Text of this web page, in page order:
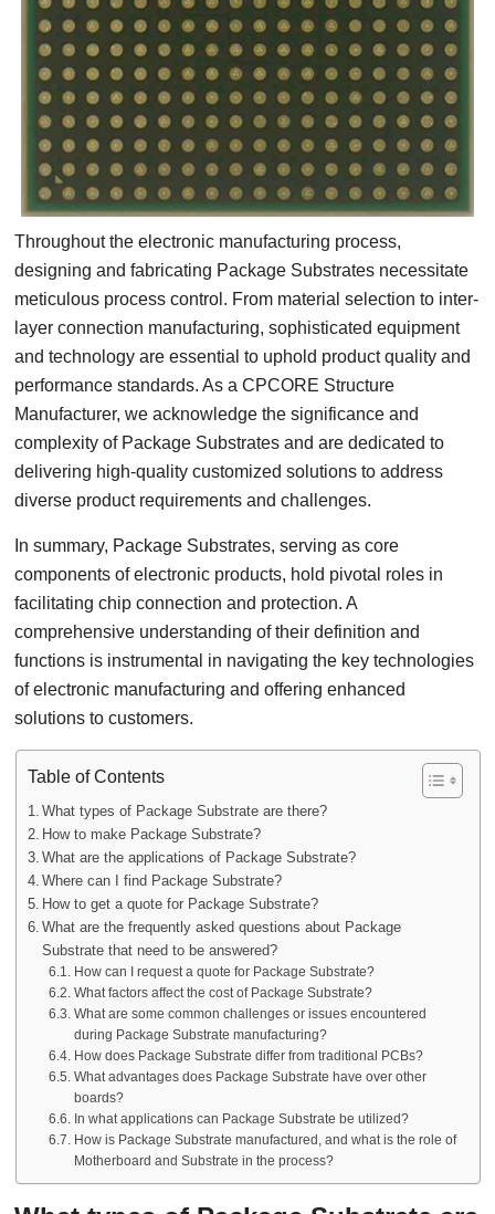
Throughout the electronic manufacturing process,
designing and fabricating Package Substrates necessitate
meticulous process control. From material selection to inter-
layer connection manufacturing, sophisticated equipment
and technology are essential to uphold product quality and
performance standards. As a CPCORE Structure
Manufacturer, we acknowledge the significance and
complexity of Package Substrates and are dedicated to
delivering high-quality customized solutions to address
diverse product requirements and challenges.
In summary, Package Substrates, serving as core
components of electronic products, hold pivotal roles in
facilitating chip connection and protection. A
comprehensive understanding of their definition and
functions is instrumental in navigating the key technologies
of electronic manufacturing and offering enhanced
solutions to customers.
Table of Contents
What types of Package Substrate are there?
How to make Package Substrate?
What are the applications of Package Substrate?
Where can I find Package Substrate?
How to get a quote for Package Substrate?
What are the frequently asked questions about Package
Substrate that need to be answered?
How can I request a quote for Package Substrate?
What factors affect the cost of Package Substrate?
What are some common challenges or issues encountered
during Package Substrate manufacturing?
How does Package Substrate differ from traditional PCBs?
What advantages does Package Substrate have over other
boards?
In what applications can Package Substrate be utilized?
How is Package Substrate manufactured, and what is the role of
Motherboard and Substrate in the process?